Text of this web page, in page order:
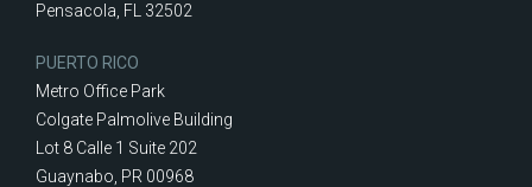
Pensacola, FL 32502
PUERTO RICO
Metro Office Park
Colgate Palmolive Building
Lot 8 Calle 1 Suite 202
Guaynabo, PR 00968